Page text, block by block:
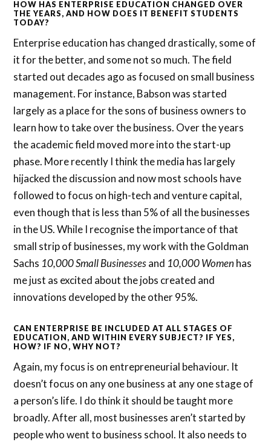
HOW HAS ENTERPRISE EDUCATION CHANGED OVER
THE YEARS, AND HOW DOES IT BENEFIT STUDENTS
TODAY?
Enterprise education has changed drastically, some of
it for the better, and some not so much. The field
started out decades ago as focused on small business
management. For instance, Babson was started
largely as a place for the sons of business owners to
learn how to take over the business. Over the years
the academic field moved more into the start-up
phase. More recently I think the media has largely
hijacked the discussion and now most schools have
followed to focus on high-tech and venture capital,
even though that is less than 5% of all the businesses
in the US. While I recognise the importance of that
small strip of businesses, my work with the Goldman
Sachs 10,000 Small Businessesand 10,000 Womenhas
me just as excited about the jobs created and
innovations developed by the other 95%.
CAN ENTERPRISE BE INCLUDED AT ALL STAGES OF
EDUCATION, AND WITHIN EVERY SUBJECT? IF YES,
HOW? IF NO, WHY NOT?
Again, my focus is on entrepreneurial behaviour. It
doesn’t focus on any one business at any one stage of
a person’s life. I do think it should be taught more
broadly. After all, most businesses aren’t started by
people who went to business school. It also needs to